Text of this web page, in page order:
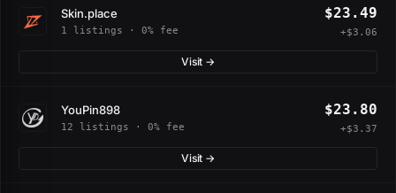
Skin.place
1 listings · 0% fee
$23.49
+$3.06
Visit →
YouPin898
12 listings · 0% fee
$23.80
+$3.37
Visit →